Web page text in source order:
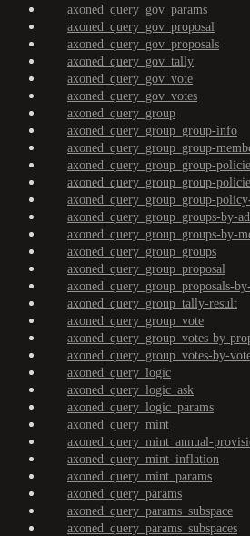
axoned_query_gov_params
axoned_query_gov_proposal
axoned_query_gov_proposals
axoned_query_gov_tally
axoned_query_gov_vote
axoned_query_gov_votes
axoned_query_group
axoned_query_group_group-info
axoned_query_group_group-
axoned_query_group_group-
axoned_query_group_group-
axoned_query_group_group-
axoned_query_group_groups-by-
axoned_query_group_groups-by-
axoned_query_group_groups
axoned_query_group_proposal
axoned_query_group_proposals-
axoned_query_group_tally-result
axoned_query_group_vote
axoned_query_group_votes-by-
axoned_query_group_votes-by-
axoned_query_logic
axoned_query_logic_ask
axoned_query_logic_params
axoned_query_mint
axoned_query_mint_annual-
axoned_query_mint_inflation
axoned_query_mint_params
axoned_query_params
axoned_query_params_subspace
axoned_query_params_subspaces